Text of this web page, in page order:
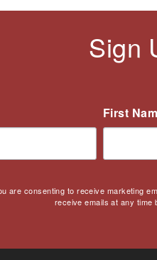
Sign
First
are consenting to receive marketing
receive emails at any time